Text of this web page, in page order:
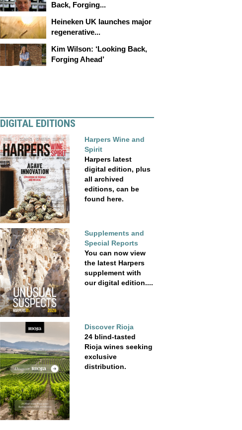
Back, Forging...
Heineken UK launches major
regenerative...
Kim Wilson: ‘Looking Back,
Forging Ahead’
DIGITAL EDITIONS
Harpers Wine and
Spirit
Harpers latest
digital edition, plus
all archived
editions, can be
found here.
Supplements and
Special Reports
You can now view
the latest Harpers
supplement with
our digital edition....
Discover Rioja
24 blind-tasted
Rioja wines seeking
exclusive
distribution.